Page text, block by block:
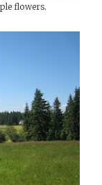
flowers.